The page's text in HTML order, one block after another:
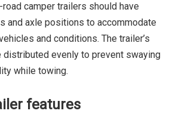
camper trailers should have
and axle positions to accommodate
and conditions. The trailer’s
distributed evenly to prevent swaying
while towing.
features